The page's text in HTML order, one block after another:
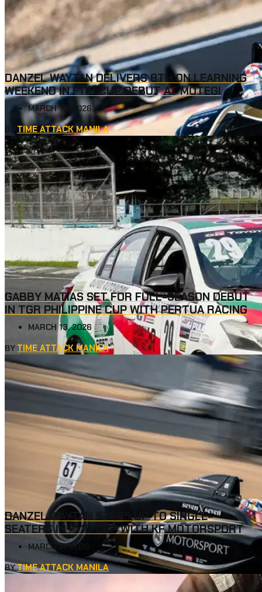
DANZEL WAYTAN DELIVERS 8TH ON LEARNING
WEEKEND IN F110 CUP DEBUT AT MOTEGI
MARCH 18, 2026
BY TIME ATTACK MANILA
GABBY MATIAS SET FOR FULL-SEASON DEBUT
IN TGR PHILIPPINE CUP WITH PERTUA RACING
MARCH 13, 2026
BY TIME ATTACK MANILA
DANZEL WAYTAN STEPS UP TO SINGLE-
SEATERS IN F110 CUP WITH KF MOTORSPORT
MARCH 11, 2026
BYTIME ATTACK MANILA